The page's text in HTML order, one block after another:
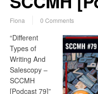
Fiona 0 Comments
“Different
Types of
Writing And
Salescopy –
SCCMH
[Podcast 79]”